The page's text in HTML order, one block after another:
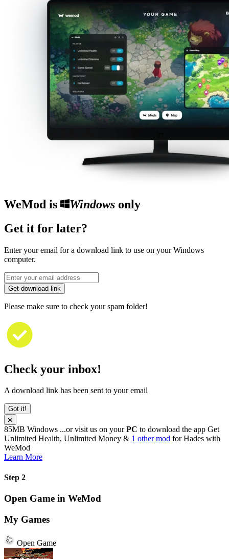
WeMod is Windowsonly
Get it for later?
Enter your email for a download link to use on your Windows
computer.
Get download link
Please make sure to check your spam folder!
Check your inbox!
A download link has been sent to your email
Got it!
85MB Windows ...or visit us on yourPC to download the app Get
Unlimited Health, Unlimited Money & 1 other mod forHades with
WeMod
Learn More
Step 2
Open Game in WeMod
My Games
Open Game